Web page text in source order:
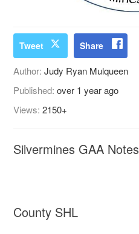
Tweet Share
Author:Judy Ryan Mulqueen
Published:over 1 year ago
Views:2150+
Silvermines GAA Notes
County SHL